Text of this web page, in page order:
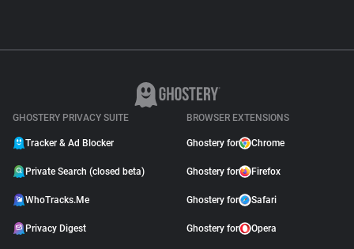
GHOSTERY PRIVACY SUITE
Tracker & Ad Blocker
Private Search (closed beta)
WhoTracks.Me
Privacy Digest
BROWSER EXTENSIONS
Ghostery for Chrome
Ghostery for Firefox
Ghostery for Safari
Ghostery for Opera